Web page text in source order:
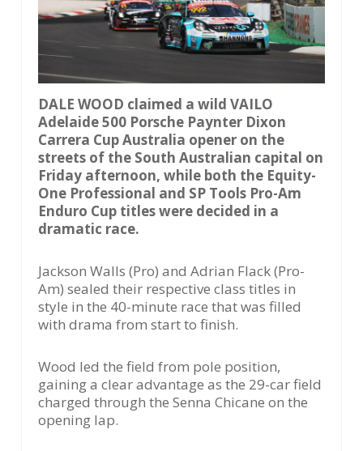
DALE WOOD claimed a wild VAILO
Adelaide 500 Porsche Paynter Dixon
Carrera Cup Australia opener on the
streets of the South Australian capital on
Friday afternoon, while both the Equity-
One Professional and SP Tools Pro-Am
Enduro Cup titles were decided in a
dramatic race.
Jackson Walls (Pro) and Adrian Flack (Pro-
Am) sealed their respective class titles in
style in the 40-minute race that was filled
with drama from start to finish.
Wood led the field from pole position,
gaining a clear advantage as the 29-car field
charged through the Senna Chicane on the
opening lap.